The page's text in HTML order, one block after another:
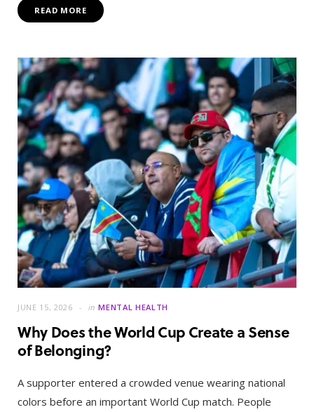
READ MORE
JUNE 15, 2026 in MENTAL HEALTH
Why Does the World Cup Create a Sense
of Belonging?
A supporter entered a crowded venue wearing national
colors before an important World Cup match. People